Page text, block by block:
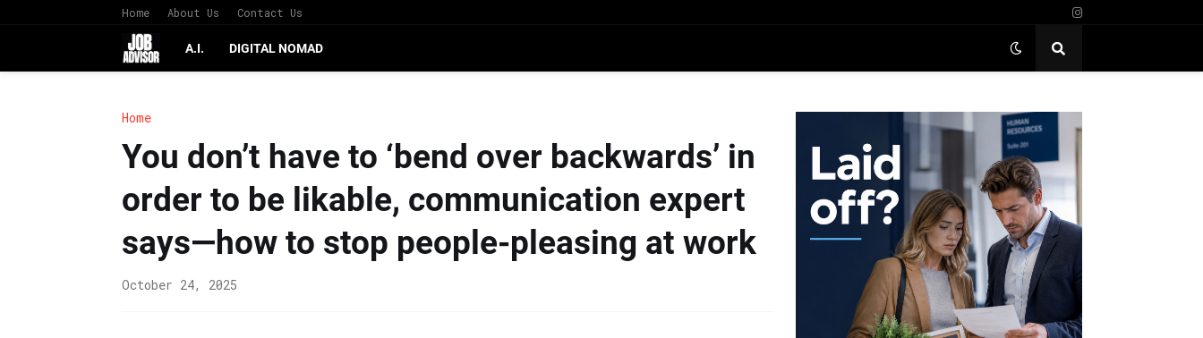
Home About Us Contact Us
A.I. DIGITAL NOMAD
Home
You don’t have to ‘bend over backwards’ in
order to be likable, communication expert
says—how to stop people-pleasing at work
October 24, 2025